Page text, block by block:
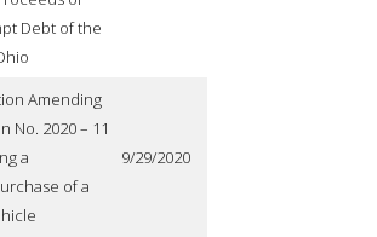
Debt of the
Amending
No. 2020 – 11
a
of a
9/29/2020